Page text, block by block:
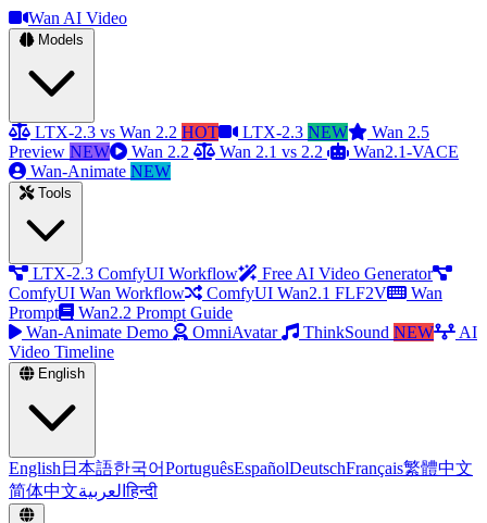
Wan AI Video
Models
LTX-2.3 vs Wan 2.2 HOT LTX-2.3 NEW
Wan 2.5
Preview NEW Wan 2.2 Wan 2.1 vs 2.2
Wan2.1-VACE
Wan-Animate NEW
Tools
LTX-2.3 ComfyUI Workflow
Free AI Video Generator
ComfyUI Wan Workflow
ComfyUI Wan2.1 FLF2V
Wan
Prompt
Wan2.2 Prompt Guide
Wan-Animate Demo
OmniAvatar ThinkSound NEW
AI
Video Timeline
English
English 日本語한국어PortuguêsEspañolDeutschFrançais繁體中文
简体中文العربيةहिन्दी